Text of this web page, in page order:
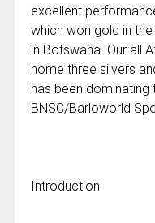
excellent
which won gold in
in Botswana. Our all
home three silvers
has been dominating
BNSC/Barloworld
Introduction